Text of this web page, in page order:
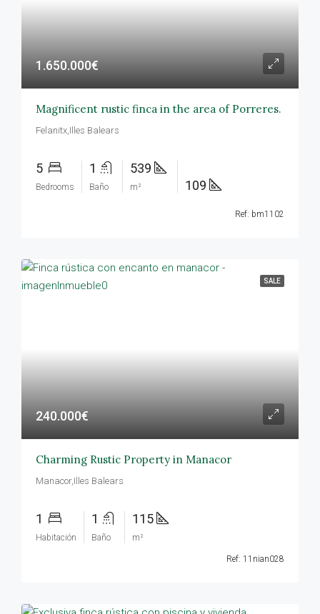
1.650.000€
Magnificent rustic finca in the area of Porreres.
Felanitx,Illes Balears
5
Bedrooms
1
Baño
539
m² 109
Ref: bm1102
SALE
240.000€
Charming Rustic Property in Manacor
Manacor,Illes Balears
1
Habitación
1
Baño
115
m²
Ref: 11nian028